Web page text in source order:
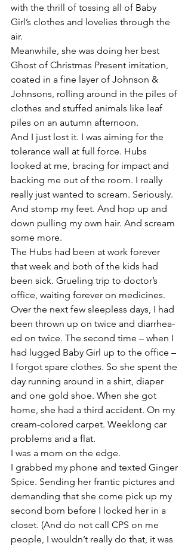
with the thrill of tossing all of Baby
Girl’s clothes and lovelies through the
air.
Meanwhile, she was doing her best
Ghost of Christmas Present imitation,
coated in a fine layer of Johnson &
Johnsons, rolling around in the piles of
clothes and stuffed animals like leaf
piles on an autumn afternoon.
And I just lost it. I was aiming for the
tolerance wall at full force. Hubs
looked at me, bracing for impact and
backing me out of the room. I really
really just wanted to scream. Seriously.
And stomp my feet. And hop up and
down pulling my own hair. And scream
some more.
The Hubs had been at work forever
that week and both of the kids had
been sick. Grueling trip to doctor’s
office, waiting forever on medicines.
Over the next few sleepless days, I had
been thrown up on twice and diarrhea-
ed on twice. The second time – when I
had lugged Baby Girl up to the office –
I forgot spare clothes. So she spent the
day running around in a shirt, diaper
and one gold shoe. When she got
home, she had a third accident. On my
cream-colored carpet. Weeklong car
problems and a flat.
I was a mom on the edge.
I grabbed my phone and texted Ginger
Spice. Sending her frantic pictures and
demanding that she come pick up my
second born before I locked her in a
closet. (And do not call CPS on me
people, I wouldn’t really do that, it was